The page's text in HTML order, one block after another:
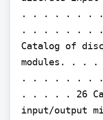
. . . . . . .
. . . . . . .
Catalog of
modules. .
. . . . . . .
. . . . . 26
input/output